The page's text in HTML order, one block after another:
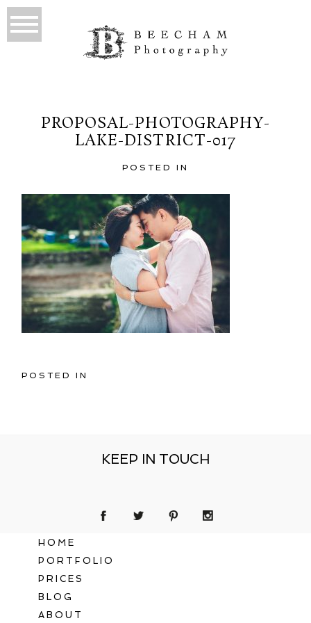
PROPOSAL-PHOTOGRAPHY-
LAKE-DISTRICT-017
POSTED IN
POSTED IN
KEEP IN TOUCH
HOME
PORTFOLIO
PRICES
BLOG
ABOUT